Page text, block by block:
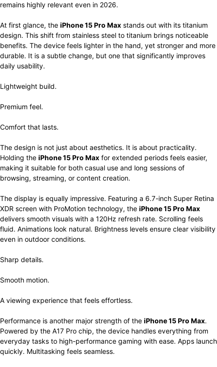
remains highly relevant even in 2026.
At first glance, the iPhone 15 Pro Max stands out with its titanium
design. This shift from stainless steel to titanium brings noticeable
benefits. The device feels lighter in the hand, yet stronger and more
durable. It is a subtle change, but one that significantly improves
daily usability.
Lightweight build.
Premium feel.
Comfort that lasts.
The design is not just about aesthetics. It is about practicality.
Holding the iPhone 15 Pro Max for extended periods feels easier,
making it suitable for both casual use and long sessions of
browsing, streaming, or content creation.
The display is equally impressive. Featuring a 6.7-inch Super Retina
XDR screen with ProMotion technology, the iPhone 15 Pro Max
delivers smooth visuals with a 120Hz refresh rate. Scrolling feels
fluid. Animations look natural. Brightness levels ensure clear visibility
even in outdoor conditions.
Sharp details.
Smooth motion.
A viewing experience that feels effortless.
Performance is another major strength of the iPhone 15 Pro Max.
Powered by the A17 Pro chip, the device handles everything from
everyday tasks to high-performance gaming with ease. Apps launch
quickly. Multitasking feels seamless.